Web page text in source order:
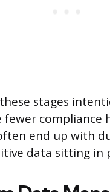
stages
compliance
end up with
data sitting in